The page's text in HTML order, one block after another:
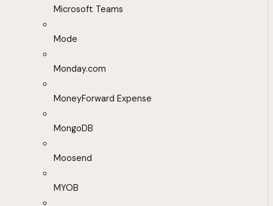
Microsoft Teams
Mode
Monday.com
MoneyForward Expense
MongoDB
Moosend
MYOB